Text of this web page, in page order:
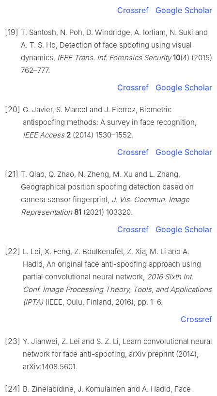
Crossref Google Scholar
[19] T. Santosh, N. Poh, D. Windridge, A. Iorliam, N. Suki and
A. T. S. Ho, Detection of face spoofing using visual
dynamics, IEEE Trans. Inf. Forensics Security 10(4) (2015)
762–777.
Crossref Google Scholar
[20] G. Javier, S. Marcel and J. Fierrez, Biometric
antispoofing methods: A survey in face recognition,
IEEE Access 2 (2014) 1530–1552.
Crossref Google Scholar
[21] T. Qiao, Q. Zhao, N. Zheng, M. Xu and L. Zhang,
Geographical position spoofing detection based on
camera sensor fingerprint, J. Vis. Commun. Image
Representation 81 (2021) 103320.
Crossref Google Scholar
[22] L. Lei, X. Feng, Z. Boulkenafet, Z. Xia, M. Li and A.
Hadid, An original face anti-spoofing approach using
partial convolutional neural network, 2016 Sixth Int.
Conf. Image Processing Theory, Tools, and Applications
(IPTA)(IEEE, Oulu, Finland, 2016), pp. 1–6.
Crossref
[23] Y. Jianwei, Z. Lei and S. Z. Li, Learn convolutional neural
network for face anti-spoofing, arXiv preprint (2014),
arXiv:1408.5601.
[24] B. Zinelabidine, J. Komulainen and A. Hadid, Face